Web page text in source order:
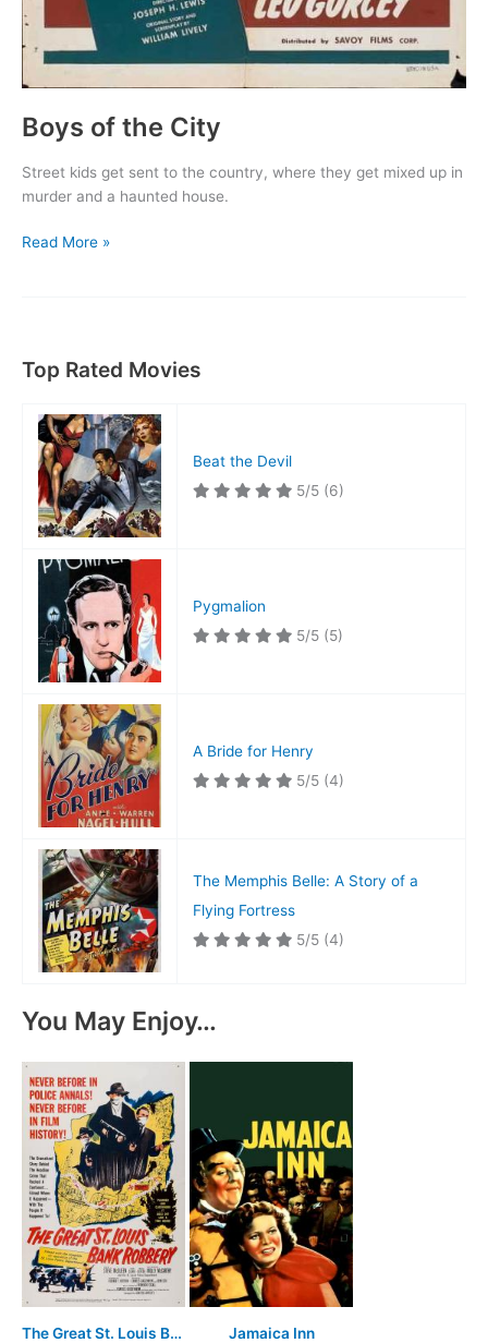
Boys of the City
Street kids get sent to the country, where they get mixed up in
murder and a haunted house.
Boys
Read More »
Top Rated Movies
Beat the Devil
5/5 (6)
Pygmalion
5/5 (5)
A Bride for Henry
5/5 (4)
The Memphis Belle: A Story of a
Flying Fortress
5/5 (4)
You May Enjoy…
The Great St. Louis Bank Robbery Jamaica Inn